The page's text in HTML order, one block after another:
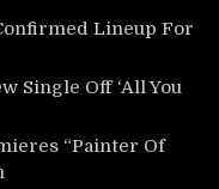
Lineup For
Single Off ‘All You
“Painter Of